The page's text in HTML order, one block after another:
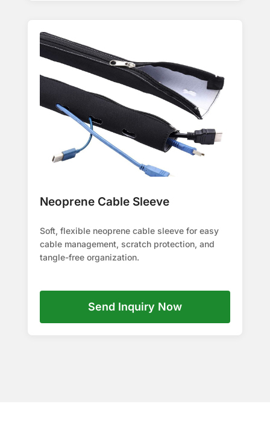
Neoprene Cable Sleeve
Soft, flexible neoprene cable sleeve for easy
cable management, scratch protection, and
tangle-free organization.
Send Inquiry Now